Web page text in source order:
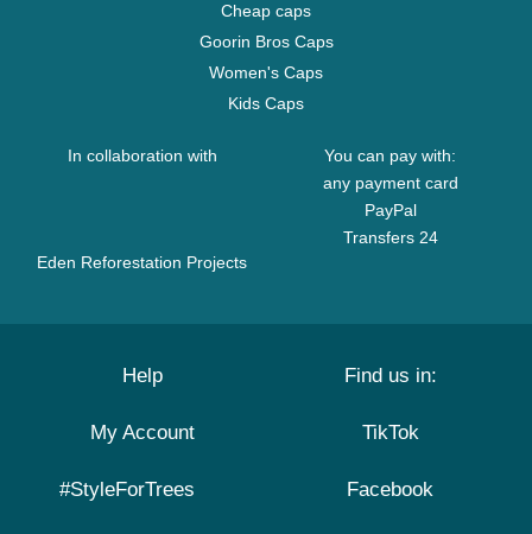
Cheap caps
Goorin Bros Caps
Women's Caps
Kids Caps
In collaboration with
Eden Reforestation Projects
You can pay with:
any payment card
PayPal
Transfers 24
Help
My Account
#StyleForTrees
Find us in:
TikTok
Facebook